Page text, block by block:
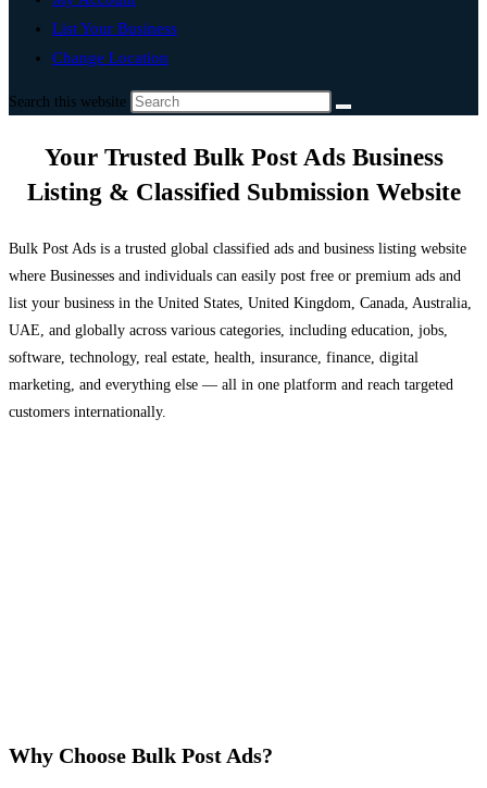
List Your Business
Change Location
Search this website
Your Trusted Bulk Post Ads Business
Listing & Classified Submission Website
Bulk Post Ads is a trusted global classified ads and business listing website
where Businesses and individuals can easily post free or premium ads and
list your business in the United States, United Kingdom, Canada, Australia,
UAE, and globally across various categories, including education, jobs,
software, technology, real estate, health, insurance, finance, digital
marketing, and everything else — all in one platform and reach targeted
customers internationally.
Why Choose Bulk Post Ads?